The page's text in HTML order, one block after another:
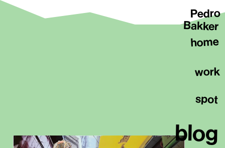
Pedro
Bakker
home
work
spot
blog